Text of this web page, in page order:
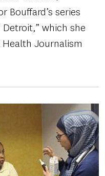
Bouffard’s series
Detroit,” which she
Journalism